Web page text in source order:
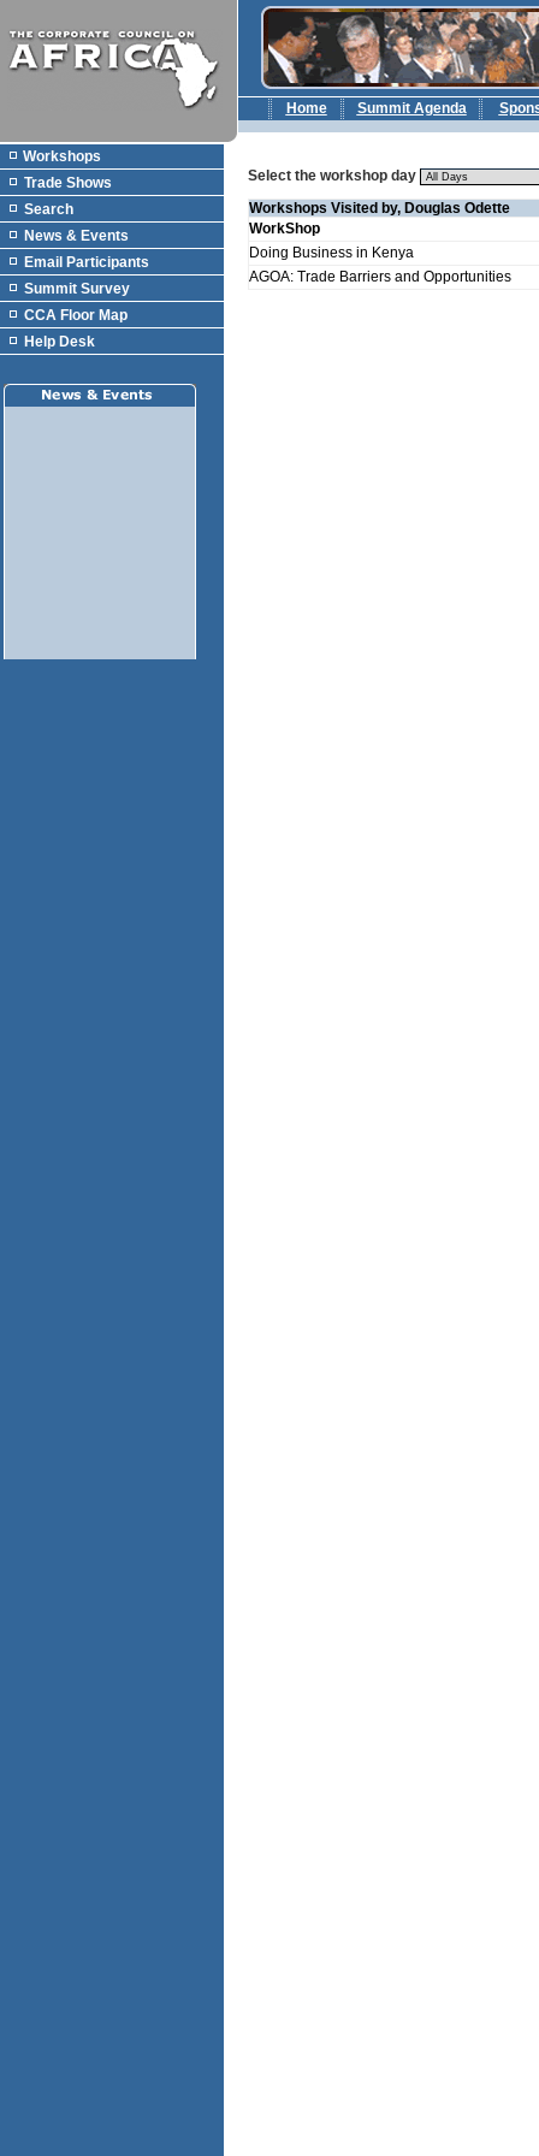
Home Summit Agenda
Workshops
Trade Shows
Search
News & Events
Email Participants
Summit Survey
CCA Floor Map
Help Desk
Select the workshop day
Workshops Visited by, Douglas Odette
WorkShop
Doing Business in Kenya
AGOA: Trade Barriers and Opportunities